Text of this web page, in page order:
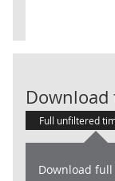
Full unfiltered
Download